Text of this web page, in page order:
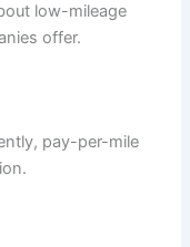
low-mileage
offer.
pay-per-mile